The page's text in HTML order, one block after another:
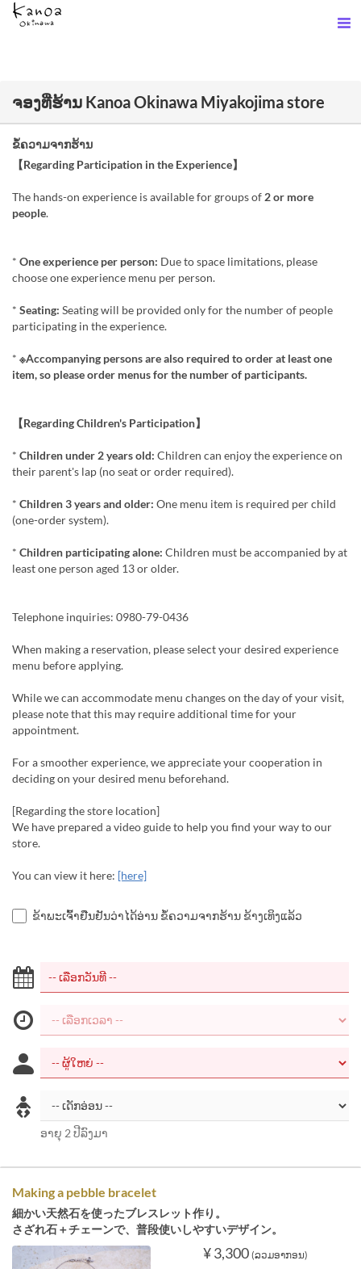
ຈອງທີ່ຮ້ານ Kanoa Okinawa Miyakojima store
ຂໍ້ຄວາມຈາກຮ້ານ
【Regarding Participation in the Experience】
The hands-on experience is available for groups of 2 or more
people.
* One experience per person: Due to space limitations, please
choose one experience menu per person.
* Seating: Seating will be provided only for the number of people
participating in the experience.
* ※Accompanying persons are also required to order at least one
item, so please order menus for the number of participants.
【Regarding Children's Participation】
* Children under 2 years old: Children can enjoy the experience on
their parent's lap (no seat or order required).
* Children 3 years and older: One menu item is required per child
(one-order system).
* Children participating alone: Children must be accompanied by at
least one person aged 13 or older.
Telephone inquiries: 0980-79-0436
When making a reservation, please select your desired experience
menu before applying.
While we can accommodate menu changes on the day of your visit,
please note that this may require additional time for your
appointment.
For a smoother experience, we appreciate your cooperation in
deciding on your desired menu beforehand.
[Regarding the store location]
We have prepared a video guide to help you find your way to our
store.
You can view it here: [here]
ຂ້າພະເຈົ້າຢືນຢັນວ່າໄດ້ອ່ານ ຂໍ້ຄວາມຈາກຮ້ານ ຂ້າງເທິງແລ້ວ
ອາຍຸ 2 ປີລົງມາ
Making a pebble bracelet
細かい天然石を使ったブレスレット作り。
さざれ石＋チェーンで、普段使いしやすいデザイン。
¥ 3,300 (ລວມອາກອນ)